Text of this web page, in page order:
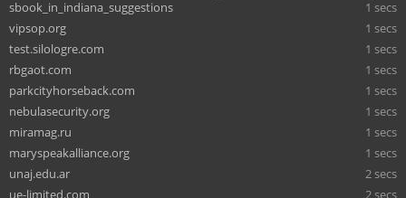
sbook_in_indiana_suggestions
1 secs
vipsop.org
1 secs
test.silologre.com
1 secs
rbgaot.com
1 secs
parkcityhorseback.com
1 secs
nebulasecurity.org
1 secs
miramag.ru
1 secs
maryspeakalliance.org
1 secs
unaj.edu.ar
2 secs
ue-limited.com
2 secs